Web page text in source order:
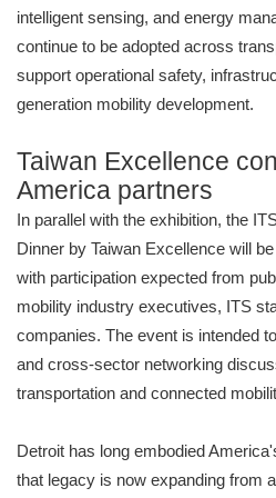
intelligent sensing, and energy
continue to be adopted across
support operational safety,
generation mobility development.
Taiwan Excellence
America partners
In parallel with the exhibition, the
Dinner by Taiwan Excellence will
with participation expected from
mobility industry executives, ITS
companies. The event is intended
and cross-sector networking
transportation and connected
Detroit has long embodied
that legacy is now expanding from